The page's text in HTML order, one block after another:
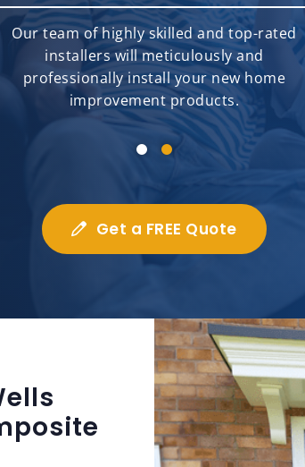
Our team of highly skilled and top-rated
installers will meticulously and
professionally install your new home
improvement products.
Get a FREE Quote